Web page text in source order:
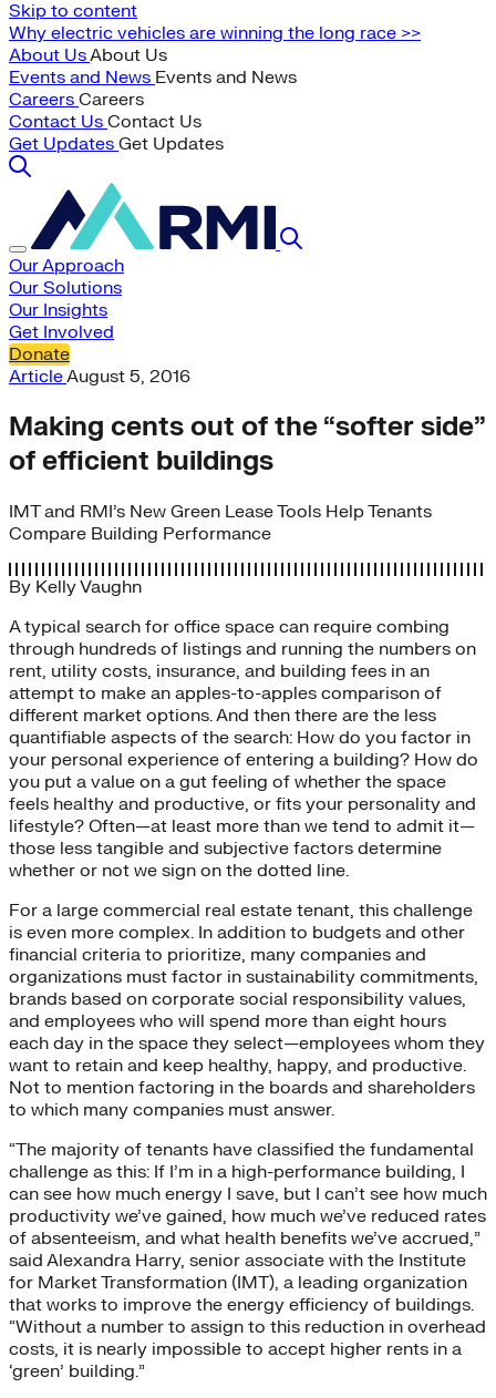
Skip to content
Why electric vehicles are winning the long race >>
About UsAbout Us
Events and News Events and News
Careers Careers
Contact Us Contact Us
Get Updates Get Updates
Our Approach
Our Solutions
Our Insights
Get Involved
Donate
ArticleAugust 5, 2016
Making cents out of the “softer side”
of efficient buildings
IMT and RMI’s New Green Lease Tools Help Tenants
Compare Building Performance
By Kelly Vaughn
A typical search for office space can require combing
through hundreds of listings and running the numbers on
rent, utility costs, insurance, and building fees in an
attempt to make an apples-to-apples comparison of
different market options. And then there are the less
quantifiable aspects of the search: How do you factor in
your personal experience of entering a building? How do
you put a value on a gut feeling of whether the space
feels healthy and productive, or fits your personality and
lifestyle? Often—at least more than we tend to admit it—
those less tangible and subjective factors determine
whether or not we sign on the dotted line.
For a large commercial real estate tenant, this challenge
is even more complex. In addition to budgets and other
financial criteria to prioritize, many companies and
organizations must factor in sustainability commitments,
brands based on corporate social responsibility values,
and employees who will spend more than eight hours
each day in the space they select—employees whom they
want to retain and keep healthy, happy, and productive.
Not to mention factoring in the boards and shareholders
to which many companies must answer.
“The majority of tenants have classified the fundamental
challenge as this: If I’m in a high-performance building, I
can see how much energy I save, but I can’t see how much
productivity we’ve gained, how much we’ve reduced rates
of absenteeism, and what health benefits we’ve accrued,”
said Alexandra Harry, senior associate with the Institute
for Market Transformation (IMT), a leading organization
that works to improve the energy efficiency of buildings.
“Without a number to assign to this reduction in overhead
costs, it is nearly impossible to accept higher rents in a
‘green’ building.”